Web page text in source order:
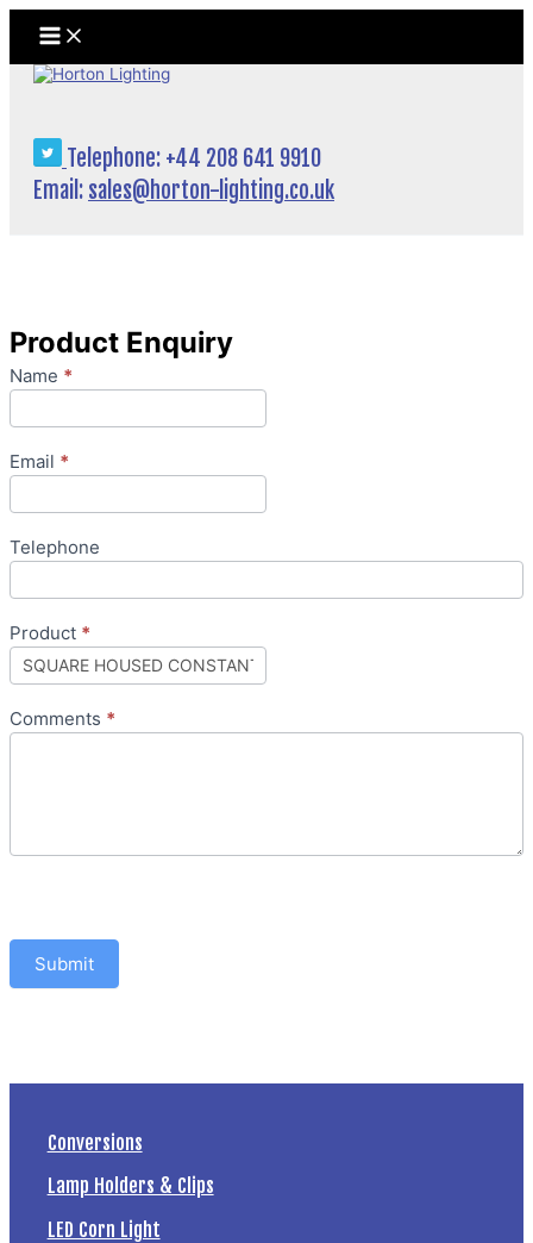
Telephone: +44 208 641 9910
Email: sales@horton-lighting.co.uk
Product Enquiry
Product
Enquiry
Name *
Email *
Telephone
Product *
Comments *
Submit
Conversions
Lamp Holders & Clips
LED Corn Light